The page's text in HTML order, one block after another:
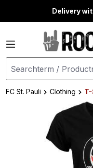
Delivery
FC St. Pauli Clothing